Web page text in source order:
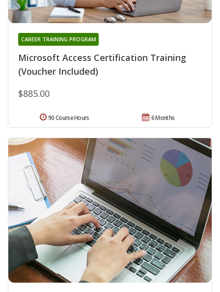
Microsoft Access Certification Training
(Voucher Included)
CAREER TRAINING PROGRAM
$885.00
6 Months
90 Course Hours